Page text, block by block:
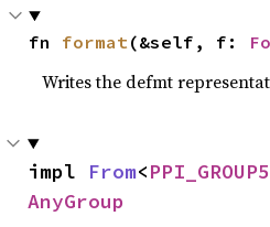
fn format(&self, f:
Writes the defmt
impl From<PPI_GROUP5
AnyGroup